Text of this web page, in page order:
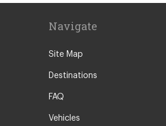
Navigate
Site Map
Destinations
FAQ
Vehicles